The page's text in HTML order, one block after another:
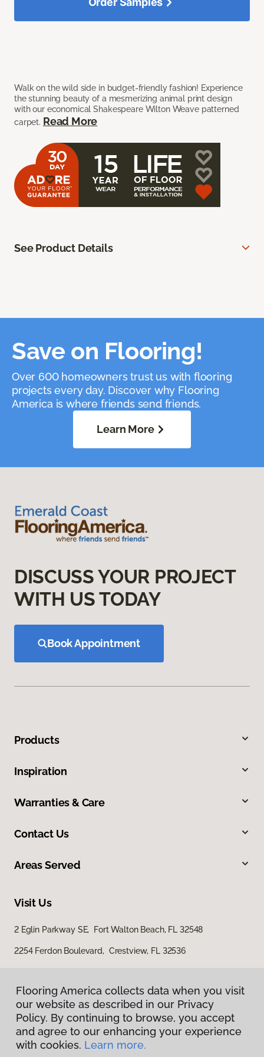
Walk on the wild side in budget-friendly fashion! Experience
the stunning beauty of a mesmerizing animal print design
with our economical Shakespeare Wilton Weave patterned
carpet. Read More
See Product Details
Save on Flooring!
Over 600 homeowners trust us with flooring
projects every day. Discover why Flooring
America is where friends send friends.
Learn More
DISCUSS YOUR PROJECT
WITH US TODAY
Book Appointment
Products
Inspiration
Warranties & Care
Contact Us
Areas Served
Visit Us
2 Eglin Parkway SE, Fort Walton Beach, FL 32548
2254 Ferdon Boulevard, Crestview, FL 32536
Privacy Policy
Flooring America collects data when you visit
our website as described in our Privacy
Policy. By continuing to browse, you accept
and agree to our enhancing your experience
with cookies. Learn more.